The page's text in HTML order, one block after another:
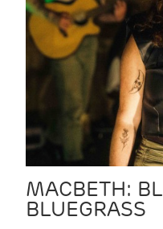
MACBETH:
BLUEGRASS